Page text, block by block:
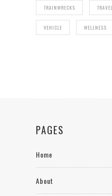
TRAINWRECKS TRAVEL
VEHICLE WELLNESS
PAGES
Home
About